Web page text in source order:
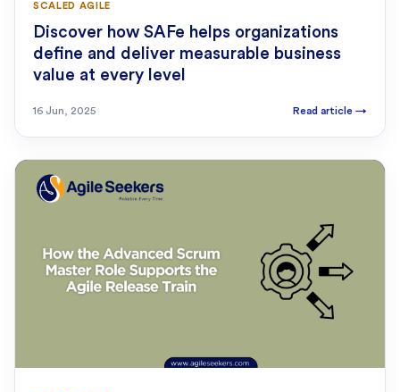
SCALED AGILE
Discover how SAFe helps organizations
define and deliver measurable business
value at every level
16 Jun, 2025 Read article →